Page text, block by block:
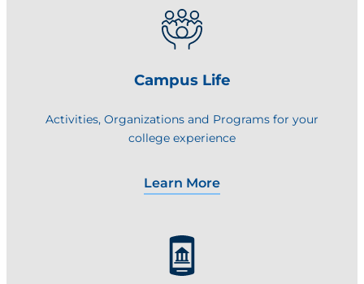
Campus Life
Activities, Organizations and Programs for your
college experience
Learn More